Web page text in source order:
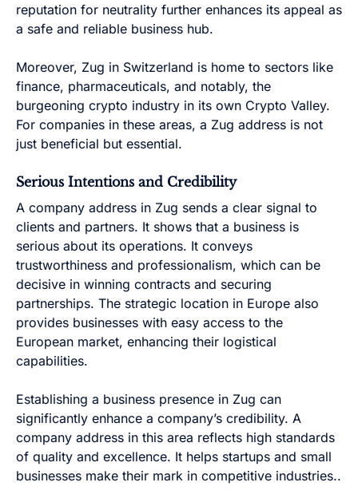
reputation for neutrality further enhances its appeal as
a safe and reliable business hub.
Moreover, Zug in Switzerland is home to sectors like
finance, pharmaceuticals, and notably, the
burgeoning crypto industry in its own Crypto Valley.
For companies in these areas, a Zug address is not
just beneficial but essential.
Serious Intentions and Credibility
A company address in Zug sends a clear signal to
clients and partners. It shows that a business is
serious about its operations. It conveys
trustworthiness and professionalism, which can be
decisive in winning contracts and securing
partnerships. The strategic location in Europe also
provides businesses with easy access to the
European market, enhancing their logistical
capabilities.
Establishing a business presence in Zug can
significantly enhance a company’s credibility. A
company address in this area reflects high standards
of quality and excellence. It helps startups and small
businesses make their mark in competitive industries..